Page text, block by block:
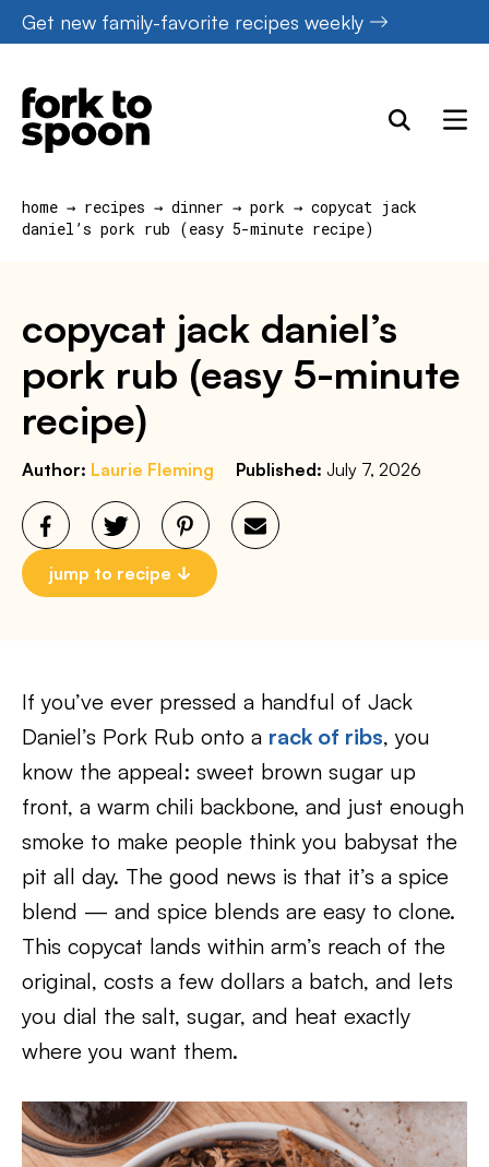
Skip
to
content
Get new family-favorite recipes weekly
home → recipes → dinner → pork → copycat jack
daniel’s pork rub (easy 5-minute recipe)
copycat jack daniel’s
pork rub (easy 5-minute
recipe)
Author: Laurie Fleming Published: July 7, 2026
jump to recipe
If you’ve ever pressed a handful of Jack
Daniel’s Pork Rub onto a rack of ribs, you
know the appeal: sweet brown sugar up
front, a warm chili backbone, and just enough
smoke to make people think you babysat the
pit all day. The good news is that it’s a spice
blend — and spice blends are easy to clone.
This copycat lands within arm’s reach of the
original, costs a few dollars a batch, and lets
you dial the salt, sugar, and heat exactly
where you want them.